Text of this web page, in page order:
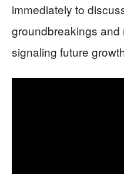
immediately to
groundbreakings
signaling future